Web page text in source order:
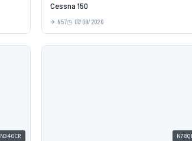
Cessna 150
N57 07/09/2026
N340CR